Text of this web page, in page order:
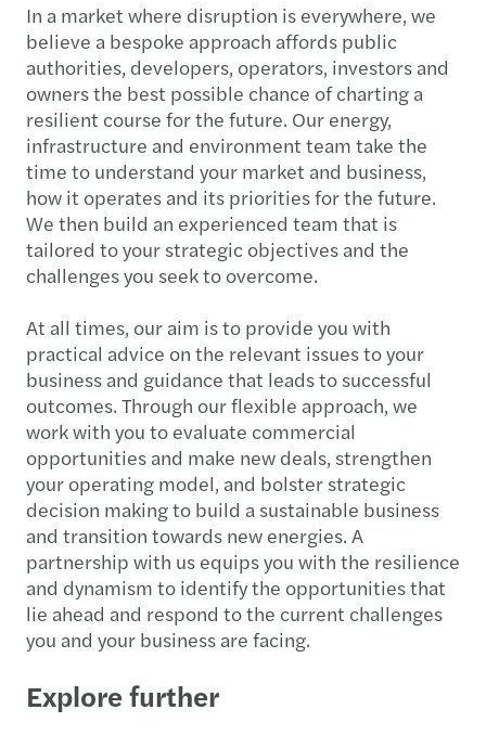
In a market where disruption is everywhere, we
believe a bespoke approach affords public
authorities, developers, operators, investors and
owners the best possible chance of charting a
resilient course for the future. Our energy,
infrastructure and environment team take the
time to understand your market and business,
how it operates and its priorities for the future.
We then build an experienced team that is
tailored to your strategic objectives and the
challenges you seek to overcome.
At all times, our aim is to provide you with
practical advice on the relevant issues to your
business and guidance that leads to successful
outcomes. Through our flexible approach, we
work with you to evaluate commercial
opportunities and make new deals, strengthen
your operating model, and bolster strategic
decision making to build a sustainable business
and transition towards new energies. A
partnership with us equips you with the resilience
and dynamism to identify the opportunities that
lie ahead and respond to the current challenges
you and your business are facing.
Explore further